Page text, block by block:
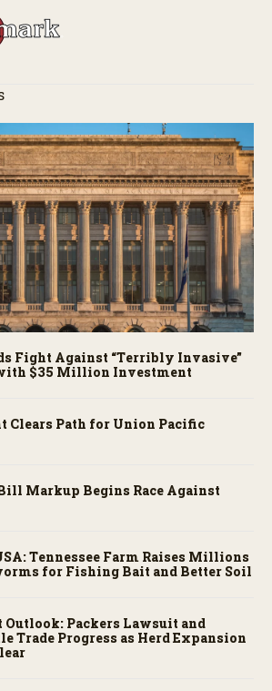
Fight Against “Terribly Invasive”
$35 Million Investment
Clears Path for Union Pacific
Markup Begins Race Against
Tennessee Farm Raises Millions
for Fishing Bait and Better Soil
Outlook: Packers Lawsuit and
Trade Progress as Herd Expansion